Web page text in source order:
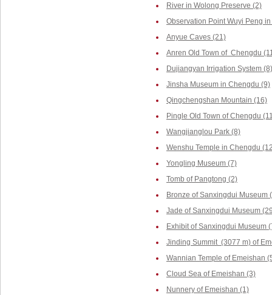
River in Wolong Preserve (2)
Observation Point Wuyi Peng
Anyue Caves (21)
Anren Old Town of Chengdu
Dujiangyan Irrigation System (8)
Jinsha Museum in Chengdu (9)
Qingchengshan Mountain (16)
Pingle Old Town of Chengdu
Wangjianglou Park (8)
Wenshu Temple in Chengdu
Yongling Museum (7)
Tomb of Pangtong (2)
Bronze of Sanxingdui Museum
Jade of Sanxingdui Museum
Exhibit of Sanxingdui Museum
Jinding Summit (3077 m) of
Wannian Temple of Emeishan
Cloud Sea of Emeishan (3)
Nunnery of Emeishan (1)